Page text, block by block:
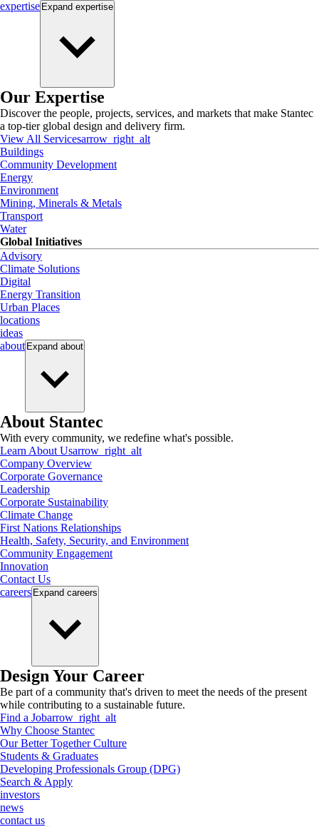
expertise Expand expertise
Our Expertise
Discover the people, projects, services, and markets that make Stantec
a top-tier global design and delivery firm.
View All Servicesarrow_right_alt
Buildings
Community Development
Energy
Environment
Mining, Minerals & Metals
Transport
Water
Global Initiatives
Advisory
Climate Solutions
Digital
Energy Transition
Urban Places
locations
ideas
about Expand about
About Stantec
With every community, we redefine what's possible.
Learn About Usarrow_right_alt
Company Overview
Corporate Governance
Leadership
Corporate Sustainability
Climate Change
First Nations Relationships
Health, Safety, Security, and Environment
Community Engagement
Innovation
Contact Us
careers Expand careers
Design Your Career
Be part of a community that's driven to meet the needs of the present
while contributing to a sustainable future.
Find a Jobarrow_right_alt
Why Choose Stantec
Our Better Together Culture
Students & Graduates
Developing Professionals Group (DPG)
Search & Apply
investors
news
contact us